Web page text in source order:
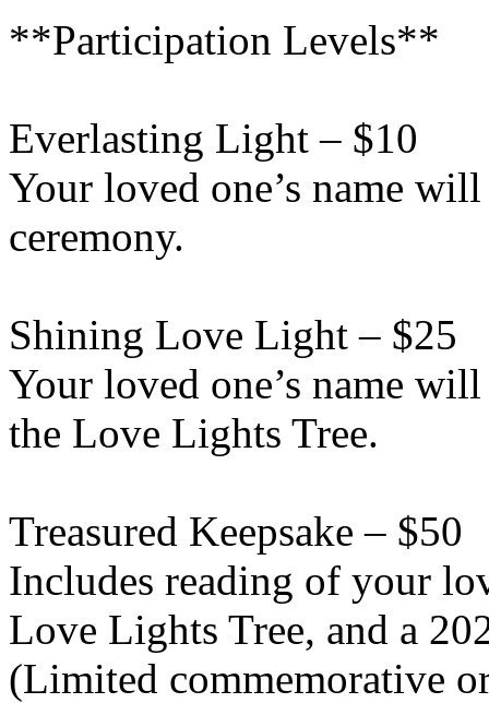
**Participation Levels**
Everlasting Light – $10
Your loved one’s name
ceremony.
Shining Love Light – $25
Your loved one’s name
the Love Lights Tree.
Treasured Keepsake – $50
Includes reading of your
Love Lights Tree, and a
(Limited commemorative